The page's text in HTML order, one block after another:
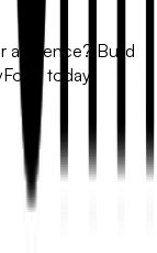
audience? Build
today.